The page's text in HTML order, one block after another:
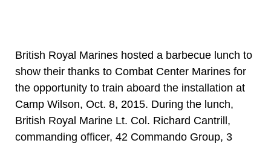
British Royal Marines hosted a barbecue lunch to
show their thanks to Combat Center Marines for
the opportunity to train aboard the installation at
Camp Wilson, Oct. 8, 2015. During the lunch,
British Royal Marine Lt. Col. Richard Cantrill,
commanding officer, 42 Commando Group, 3